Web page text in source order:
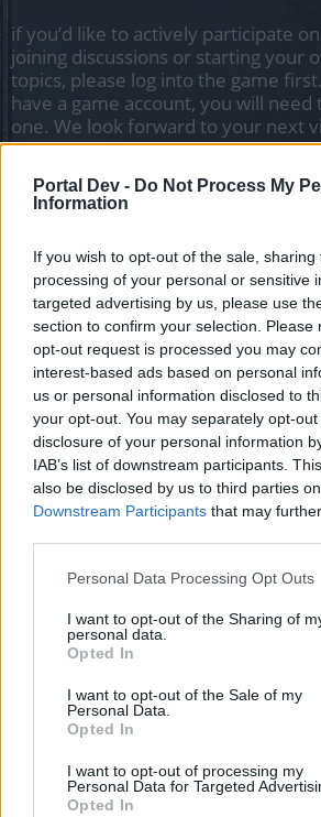
Portal Dev - Do Not Process My
Information
If you wish to opt-out of the sale,
processing of your personal or sensitive
targeted advertising by us, please use
section to confirm your selection. Please
opt-out request is processed you may
interest-based ads based on personal
us or personal information disclosed to
your opt-out. You may separately opt-
disclosure of your personal information
IAB’s list of downstream participants.
also be disclosed by us to third parties
Downstream Participants that may
Personal Data Processing Opt Outs
I want to opt-out of the Sharing of
personal data.
Opted In
I want to opt-out of the Sale of my
Personal Data.
Opted In
I want to opt-out of processing my
Personal Data for Targeted
Opted In
if you’d like to actively participate
joining discussions or starting your
topics, please log into the game
have a game account, you will
one. We look forward to your next
HERE
Filters: Event FAQ
Title
Event FAQ A Tél Ünnepe
Kazimir
Replies: 10
Event FAQ
Dragan event - A
átka
Replies: 8
Születésnapi Event
Kazimir
Replies: 4
Event FAQ Győzd le a
Kazimir
Kazimir
Event FAQ Sargon: Szörnyű
StSanya
Replies:
Kazimir
Replies: 2
Replies: 2
Event FAQ